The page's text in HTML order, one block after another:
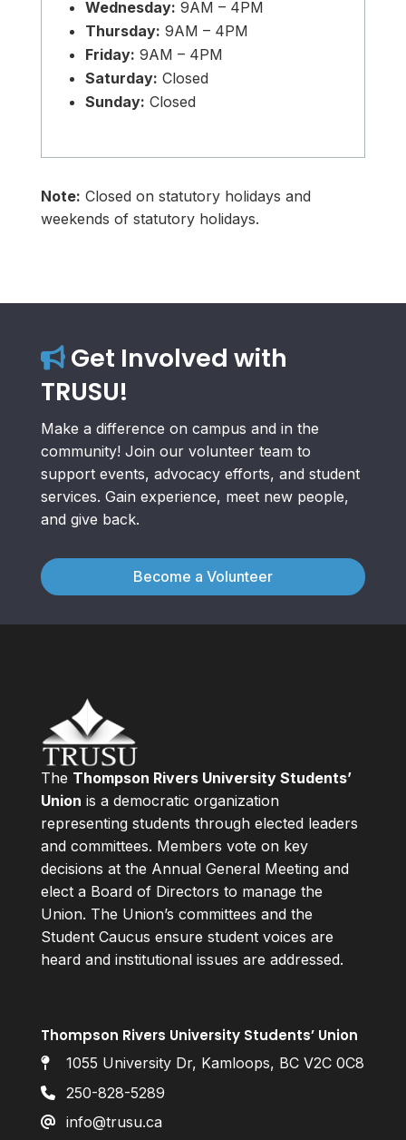
Wednesday: 9AM – 4PM
Thursday: 9AM – 4PM
Friday: 9AM – 4PM
Saturday: Closed
Sunday: Closed
Note: Closed on statutory holidays and
weekends of statutory holidays.
Get Involved with
TRUSU!
Make a difference on campus and in the
community! Join our volunteer team to
support events, advocacy efforts, and student
services. Gain experience, meet new people,
and give back.
Become a Volunteer
The Thompson Rivers University Students’
Union is a democratic organization
representing students through elected leaders
and committees. Members vote on key
decisions at the Annual General Meeting and
elect a Board of Directors to manage the
Union. The Union’s committees and the
Student Caucus ensure student voices are
heard and institutional issues are addressed.
Thompson Rivers University Students’ Union
1055 University Dr, Kamloops, BC V2C 0C8
250-828-5289
info@trusu.ca